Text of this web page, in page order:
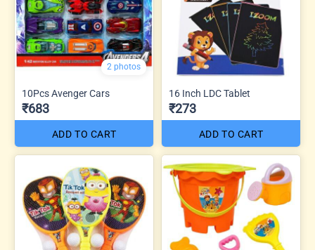
2 photos
10Pcs Avenger Cars
₹683
ADD TO CART
16 Inch LDC Tablet
₹273
ADD TO CART